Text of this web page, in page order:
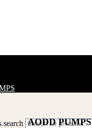
search AODD PUMPS